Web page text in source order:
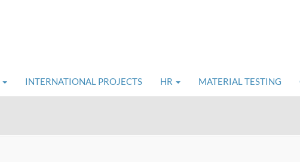
INTERNATIONAL PROJECTS HR MATERIAL TESTING